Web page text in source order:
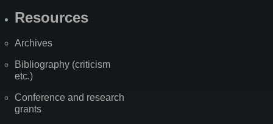
Resources
Archives
Bibliography (criticism
etc.)
Conference and research
grants